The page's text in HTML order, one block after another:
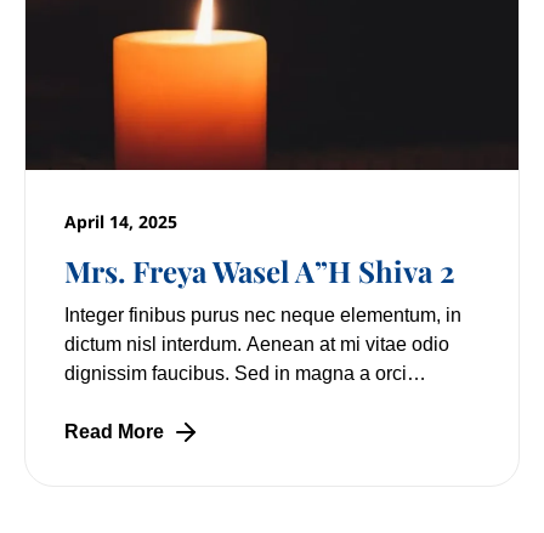
Mrs. Freya Wasel A”H Shiva 2
April 14, 2025
Integer finibus purus nec neque elementum, in
dictum nisl interdum. Aenean at mi vitae odio
dignissim faucibus. Sed in magna a orci
Lorem
Read More